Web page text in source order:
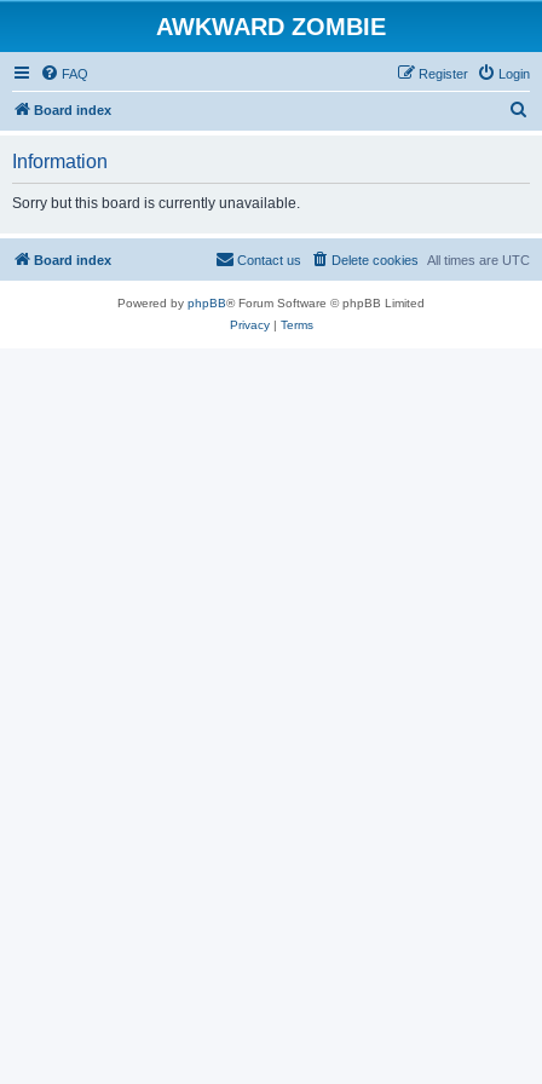
AWKWARD ZOMBIE
FAQ Login
Register
Board index
Information
Sorry but this board is currently unavailable.
Board index All times are UTC
Delete cookies
Contact us
Powered by phpBB® Forum Software © phpBB Limited
Privacy| Terms